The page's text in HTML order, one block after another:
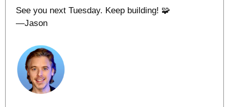
See you next Tuesday. Keep building! 🧩
—Jason